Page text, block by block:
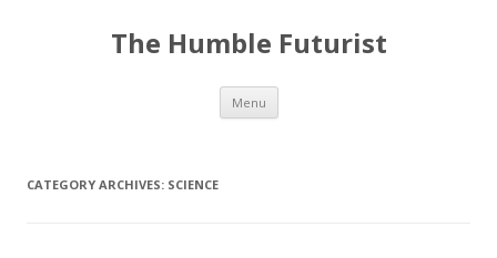
The Humble Futurist
Menu Skip to content
CATEGORY ARCHIVES: SCIENCE